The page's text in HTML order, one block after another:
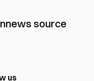
news source
us